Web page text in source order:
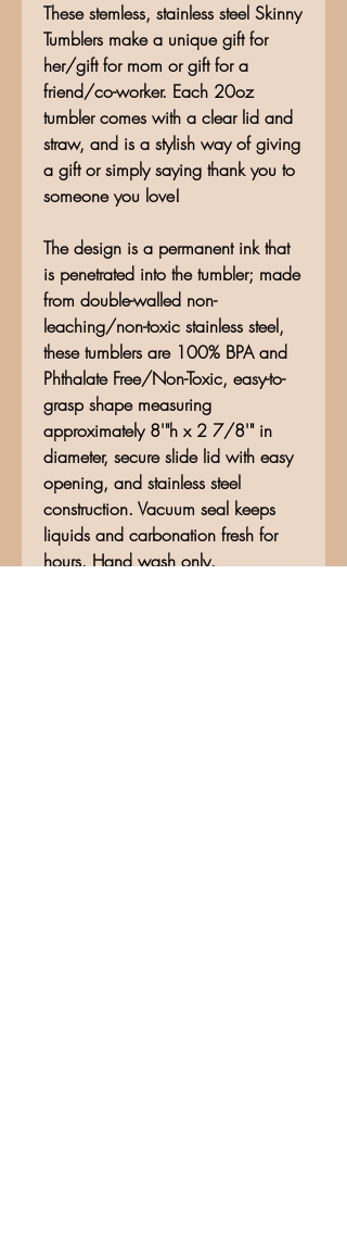
These stemless, stainless steel Skinny
Tumblers make a unique gift for
her/gift for mom or gift for a
friend/co-worker. Each 20oz
tumbler comes with a clear lid and
straw, and is a stylish way of giving
a gift or simply saying thank you to
someone you love!
The design is a permanent ink that
is penetrated into the tumbler; made
from double-walled non-
leaching/non-toxic stainless steel,
these tumblers are 100% BPA and
Phthalate Free/Non-Toxic, easy-to-
grasp shape measuring
approximately 8'"h x 2 7/8'" in
diameter, secure slide lid with easy
opening, and stainless steel
construction. Vacuum seal keeps
liquids and carbonation fresh for
hours. Hand wash only.